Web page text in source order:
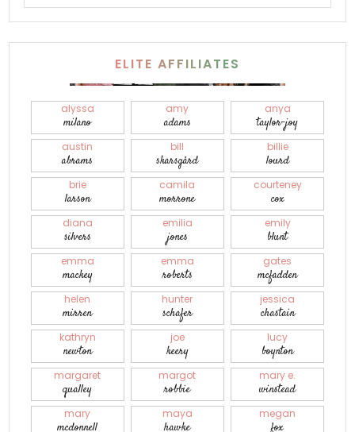
ELITE AFFILIATES
alyssa
milano
amy
adams
anya
taylor-joy
austin
abrams
bill
skarsgård
billie
lourd
brie
larson
camila
morrone
courteney
cox
diana
silvers
emilia
jones
emily
blunt
emma
mackey
emma
roberts
gates
mcfadden
helen
mirren
hunter
schafer
jessica
chastain
kathryn
newton
joe
keery
lucy
boynton
margaret
qualley
margot
robbie
mary e.
winstead
mary
mcdonnell
maya
hawke
megan
fox